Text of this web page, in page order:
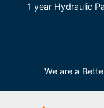
1 year Hydraulic
We are a